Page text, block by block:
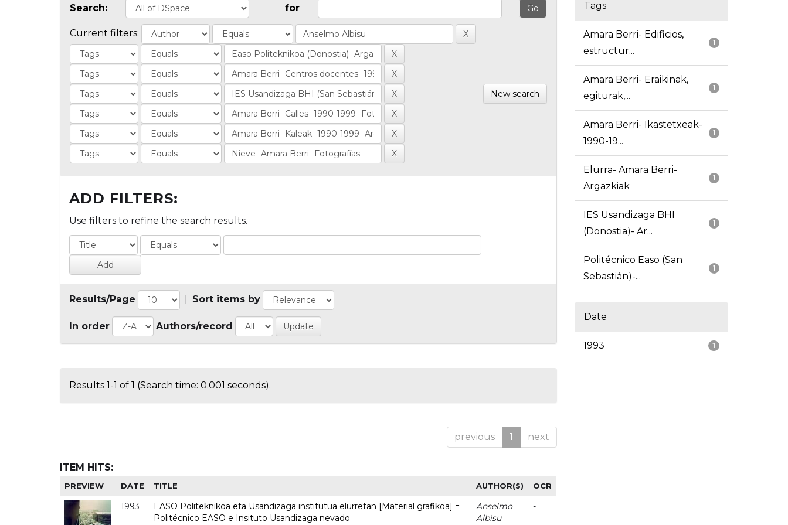
Search: for
Current filters:
New search
ADD FILTERS:
Use filters to refine the search results.
Results/Page Sort items by
In order Authors/record
Results 1-1 of 1 (Search time: 0.001 seconds).
previous 1 next
ITEM HITS:
PREVIEW DATE TITLE AUTHOR(S) OCR
1993
EASO Politeknikoa eta Usandizaga institutua elurretan [Material grafikoa] =
Politécnico EASO e Insituto Usandizaga nevado
Anselmo
Albisu
-
Tags
1
Amara Berri- Edificios,
estructur...
1
Amara Berri- Eraikinak,
egiturak,...
1
Amara Berri- Ikastetxeak-
1990-19...
1
Elurra- Amara Berri-
Argazkiak
1
IES Usandizaga BHI
(Donostia)- Ar...
1
Politécnico Easo (San
Sebastián)-...
Date
1
1993